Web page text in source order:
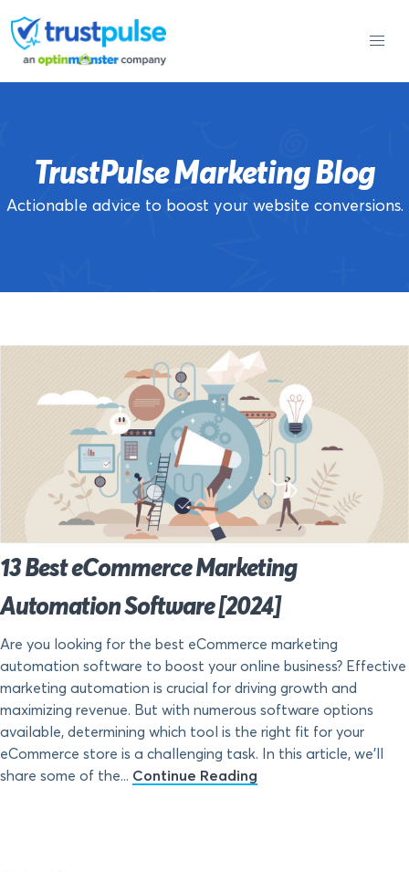
to
content
TrustPulse Marketing Blog
Actionable advice to boost your website conversions.
13 Best eCommerce Marketing
Automation Software [2024]
Are you looking for the best eCommerce marketing
automation software to boost your online business? Effective
marketing automation is crucial for driving growth and
maximizing revenue. But with numerous software options
available, determining which tool is the right fit for your
eCommerce store is a challenging task. In this article, we’ll
share some of the... Continue Reading